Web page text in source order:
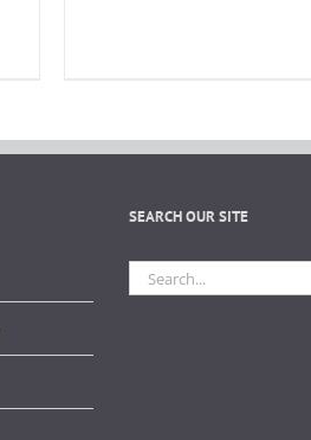
SEARCH OUR SITE
Search
for: